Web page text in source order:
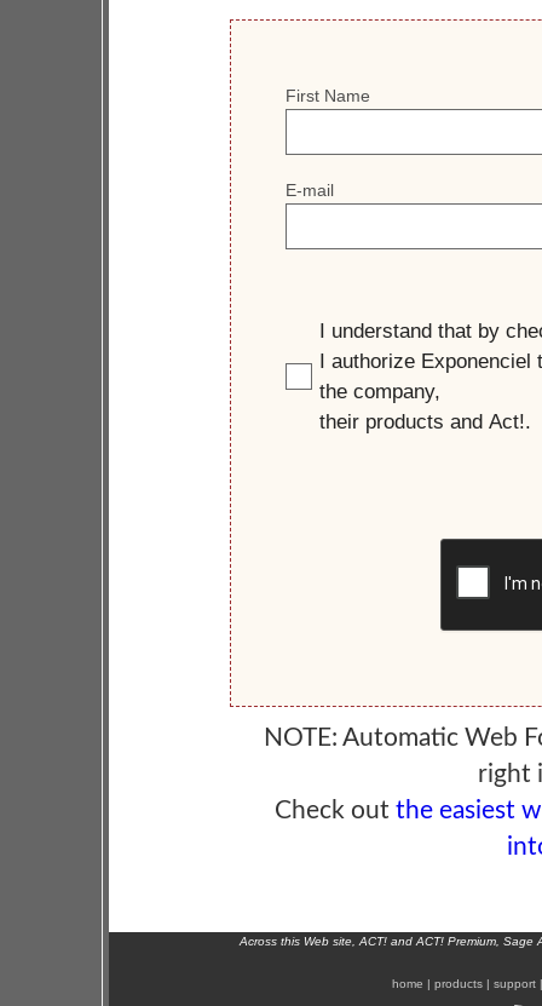
NOTE: Automatic Web
right
Check out the easiest
Across this Web site, ACT! and ACT! Premium,
home | products | support